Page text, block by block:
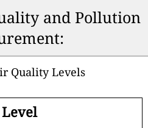
and Pollution
Quality Levels